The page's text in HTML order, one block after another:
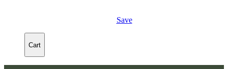
Save
Cart